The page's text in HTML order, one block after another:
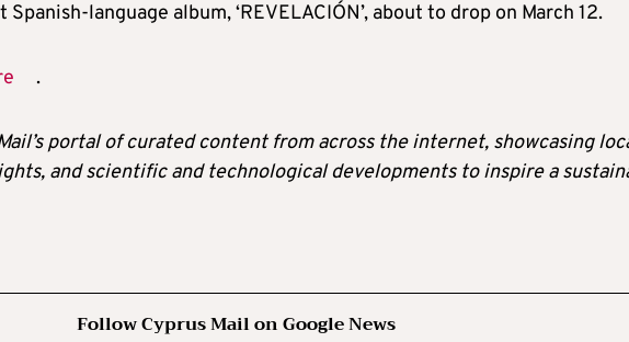
language album, ‘REVELACIÓN’, about to drop on March 12.
.
portal of curated content from across the internet, showcasing
and scientific and technological developments to inspire a
Follow Cyprus Mail on Google News